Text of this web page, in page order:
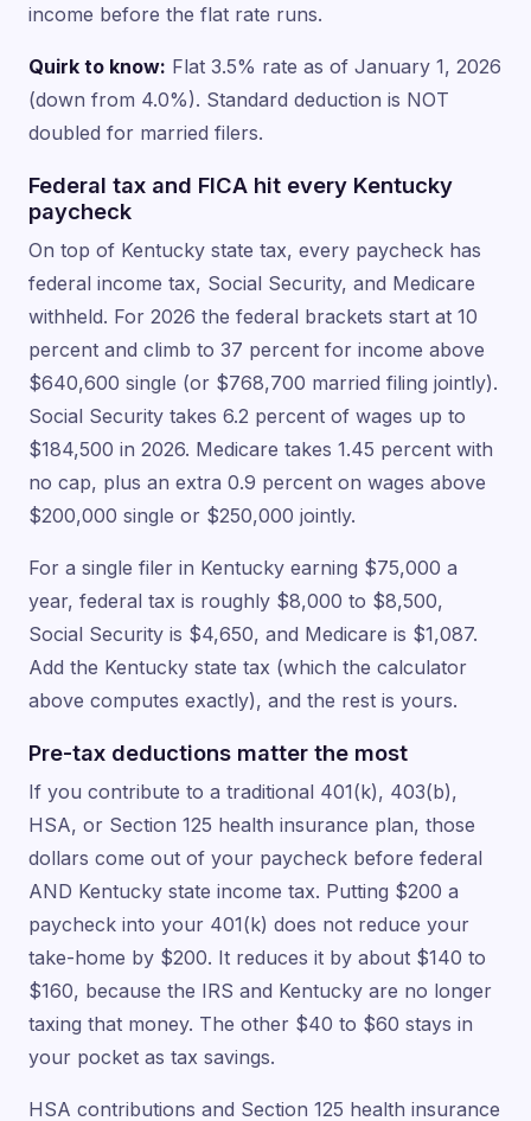
income before the flat rate runs.
Quirk to know: Flat 3.5% rate as of January 1, 2026
(down from 4.0%). Standard deduction is NOT
doubled for married filers.
Federal tax and FICA hit every Kentucky
paycheck
On top of Kentucky state tax, every paycheck has
federal income tax, Social Security, and Medicare
withheld. For 2026 the federal brackets start at 10
percent and climb to 37 percent for income above
$640,600 single (or $768,700 married filing jointly).
Social Security takes 6.2 percent of wages up to
$184,500 in 2026. Medicare takes 1.45 percent with
no cap, plus an extra 0.9 percent on wages above
$200,000 single or $250,000 jointly.
For a single filer in Kentucky earning $75,000 a
year, federal tax is roughly $8,000 to $8,500,
Social Security is $4,650, and Medicare is $1,087.
Add the Kentucky state tax (which the calculator
above computes exactly), and the rest is yours.
Pre-tax deductions matter the most
If you contribute to a traditional 401(k), 403(b),
HSA, or Section 125 health insurance plan, those
dollars come out of your paycheck before federal
AND Kentucky state income tax. Putting $200 a
paycheck into your 401(k) does not reduce your
take-home by $200. It reduces it by about $140 to
$160, because the IRS and Kentucky are no longer
taxing that money. The other $40 to $60 stays in
your pocket as tax savings.
HSA contributions and Section 125 health insurance